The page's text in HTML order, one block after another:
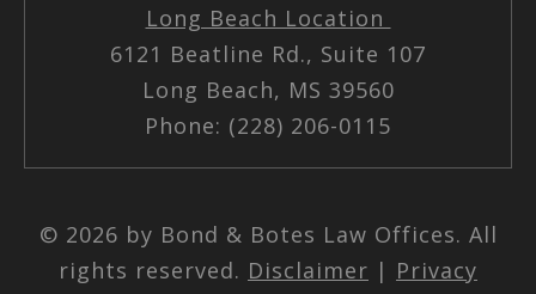
Long Beach Location
6121 Beatline Rd., Suite 107
Long Beach, MS 39560
Phone: (228) 206-0115
© 2026 by Bond & Botes Law Offices. All
rights reserved. Disclaimer | Privacy